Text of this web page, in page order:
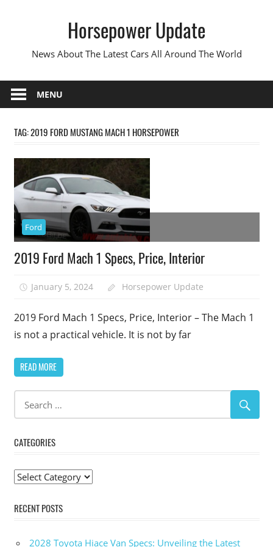
Horsepower Update
News About The Latest Cars All Around The World
MENU
TAG:2019 FORD MUSTANG MACH 1 HORSEPOWER
Ford
2019 Ford Mach 1 Specs, Price, Interior
January 5, 2024 Horsepower Update
2019 Ford Mach 1 Specs, Price, Interior – The Mach 1
is not a practical vehicle. It is not by far
READ MORE
CATEGORIES
Categories
RECENT POSTS
2028 Toyota Hiace Van Specs: Unveiling the Latest